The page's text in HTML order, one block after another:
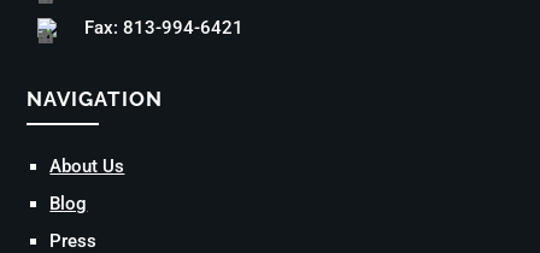
Fax: 813-994-6421
NAVIGATION
About Us
Blog
Press